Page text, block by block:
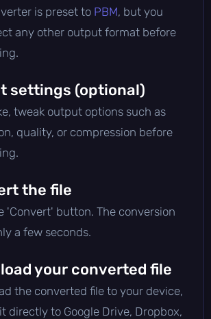
is preset to PBM, but you
any other output format before
settings (optional)
tweak output options such as
quality, or compression before
the file
'Convert' button. The conversion
a few seconds.
your converted file
the converted file to your device,
directly to Google Drive, Dropbox,